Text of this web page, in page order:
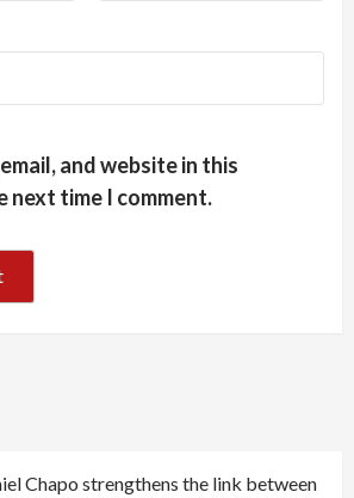
and website in this
next time I comment.
Chapo strengthens the link between